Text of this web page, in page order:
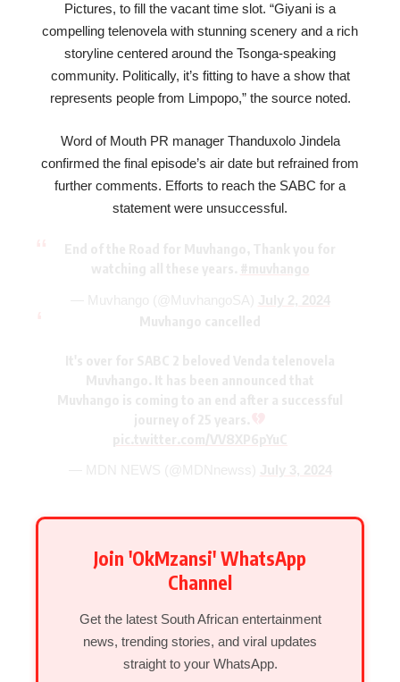
Pictures, to fill the vacant time slot. “Giyani is a
compelling telenovela with stunning scenery and a rich
storyline centered around the Tsonga-speaking
community. Politically, it’s fitting to have a show that
represents people from Limpopo,” the source noted.
Word of Mouth PR manager Thanduxolo Jindela
confirmed the final episode’s air date but refrained from
further comments. Efforts to reach the SABC for a
statement were unsuccessful.
Join 'OkMzansi' WhatsApp
Channel
Get the latest South African entertainment
news, trending stories, and viral updates
straight to your WhatsApp.